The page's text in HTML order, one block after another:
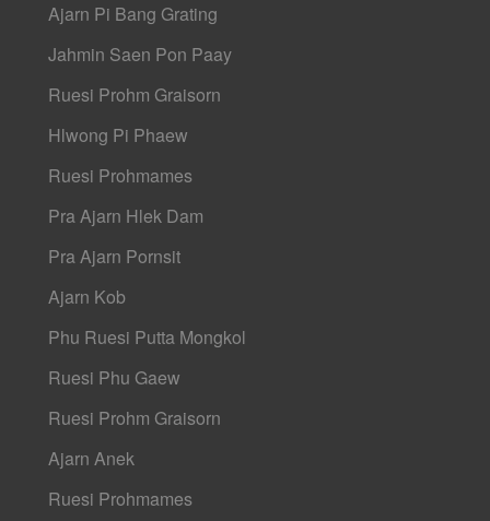
Ajarn Pi Bang Grating
Jahmin Saen Pon Paay
Ruesi Prohm Graisorn
Hlwong Pi Phaew
Ruesi Prohmames
Pra Ajarn Hlek Dam
Pra Ajarn Pornsit
Ajarn Kob
Phu Ruesi Putta Mongkol
Ruesi Phu Gaew
Ruesi Prohm Graisorn
Ajarn Anek
Ruesi Prohmames